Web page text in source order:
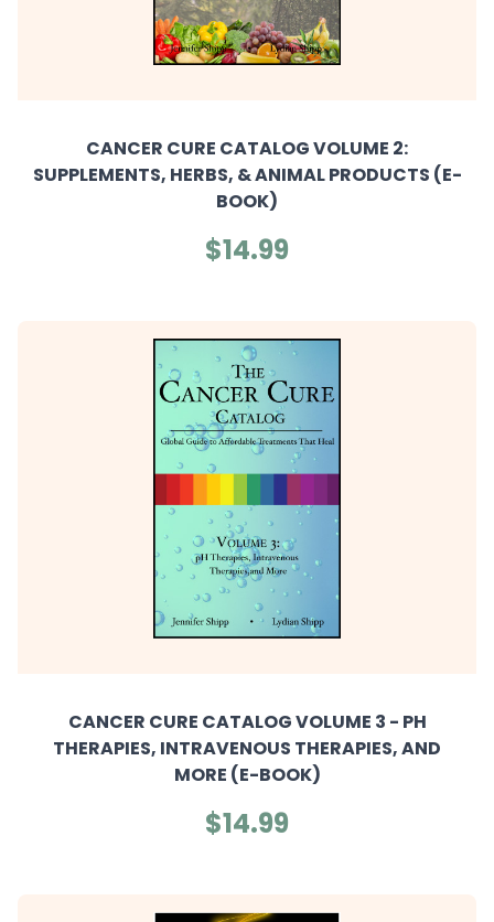
CANCER CURE CATALOG VOLUME 2:
SUPPLEMENTS, HERBS, & ANIMAL PRODUCTS (E-
BOOK)
$14.99
CANCER CURE CATALOG VOLUME 3 - PH
THERAPIES, INTRAVENOUS THERAPIES, AND
MORE (E-BOOK)
$14.99